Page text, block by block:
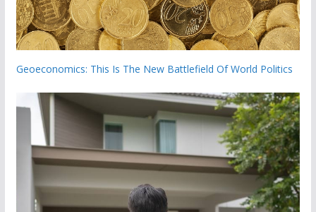
Geoeconomics: This Is The New Battlefield Of World Politics